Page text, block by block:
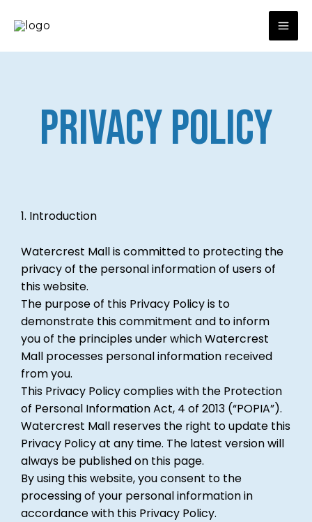
PRIVACY POLICY
1. Introduction
Watercrest Mall is committed to protecting the
privacy of the personal information of users of
this website.
The purpose of this Privacy Policy is to
demonstrate this commitment and to inform
you of the principles under which Watercrest
Mall processes personal information received
from you.
This Privacy Policy complies with the Protection
of Personal Information Act, 4 of 2013 (“POPIA”).
Watercrest Mall reserves the right to update this
Privacy Policy at any time. The latest version will
always be published on this page.
By using this website, you consent to the
processing of your personal information in
accordance with this Privacy Policy.